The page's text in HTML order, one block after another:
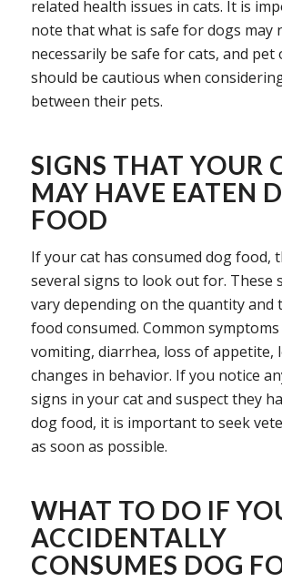
related health issues in cats. It is
note that what is safe for dogs may
necessarily be safe for cats, and pet
should be cautious when
between their pets.
SIGNS THAT YOUR
MAY HAVE EATEN
FOOD
If your cat has consumed dog food,
several signs to look out for. These
vary depending on the quantity and
food consumed. Common
vomiting, diarrhea, loss of appetite,
changes in behavior. If you notice
signs in your cat and suspect they
dog food, it is important to seek
as soon as possible.
WHAT TO DO IF
ACCIDENTALLY
CONSUMES DOG